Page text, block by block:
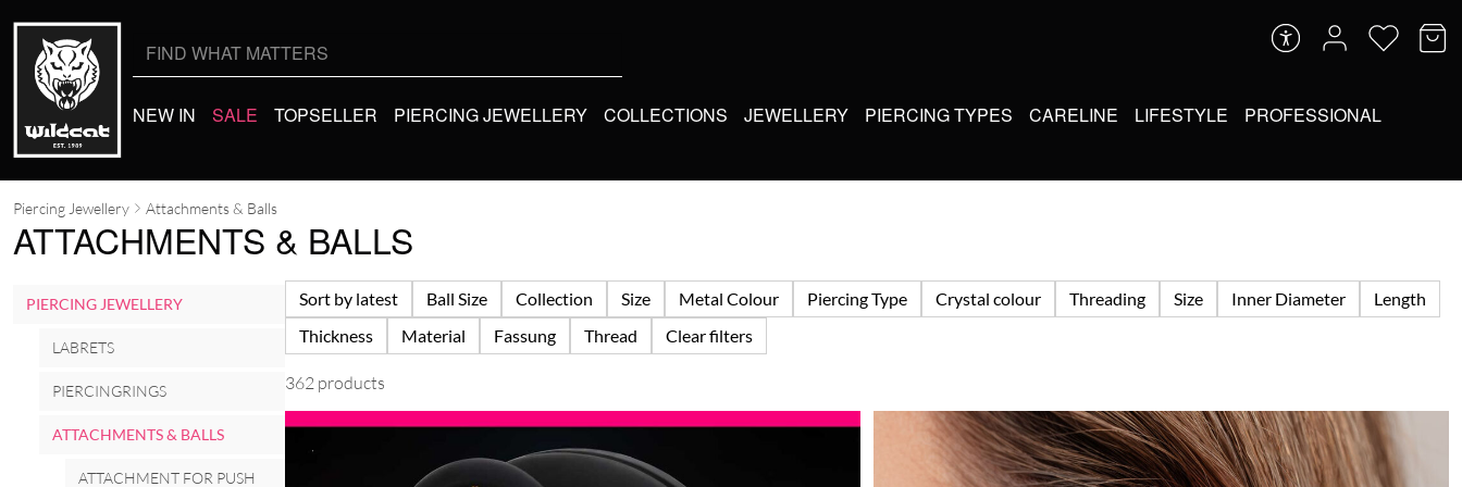
NEW IN SALE TOPSELLER PIERCING JEWELLERY COLLECTIONS JEWELLERY PIERCING TYPES CARELINE LIFESTYLE PROFESSIONAL
Piercing Jewellery Attachments & Balls
ATTACHMENTS & BALLS
PIERCING JEWELLERY
LABRETS
PIERCINGRINGS
ATTACHMENTS & BALLS
ATTACHMENT FOR PUSH
Sort by latest Ball Size Collection Size Metal Colour Piercing Type Crystal colour Threading Size Inner Diameter
Length
Thickness
Material Fassung Thread Clear filters
362 products